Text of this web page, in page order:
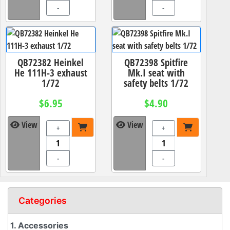
- -
QB72382 Heinkel
He 111H-3 exhaust
1/72
$6.95
View +
-
QB72398 Spitfire
Mk.I seat with
safety belts 1/72
$4.90
View +
-
Categories
1. Accessories